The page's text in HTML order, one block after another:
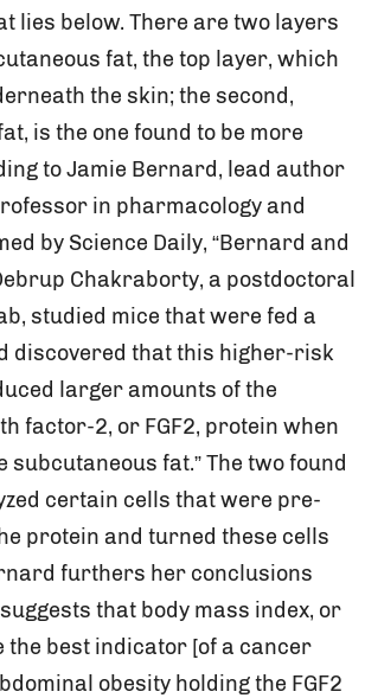
lies below. There are two layers
fat, the top layer, which
the skin; the second,
is the one found to be more
to Jamie Bernard, lead author
in pharmacology and
by Science Daily, “Bernard and
Chakraborty, a postdoctoral
studied mice that were fed a
discovered that this higher-risk
larger amounts of the
factor-2, or FGF2, protein when
subcutaneous fat.” The two found
certain cells that were pre-
protein and turned these cells
furthers her conclusions
that body mass index, or
the best indicator [of a cancer
obesity holding the FGF2